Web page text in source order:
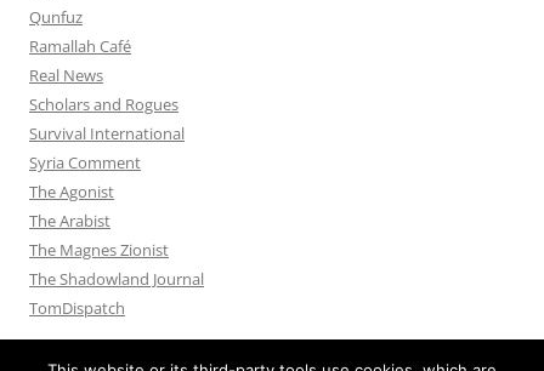
Qunfuz
Ramallah Café
Real News
Scholars and Rogues
Survival International
Syria Comment
The Agonist
The Arabist
The Magnes Zionist
The Shadowland Journal
TomDispatch